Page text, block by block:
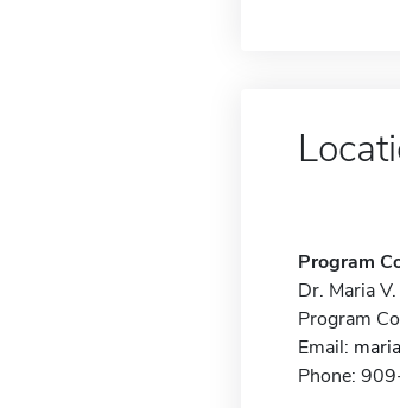
Program
Dr. Maria
Program
Email:
Phone: